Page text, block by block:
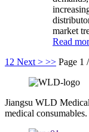
market
Read
1 2 Next > >> Page 1
Jiangsu WLD
medical consumables.